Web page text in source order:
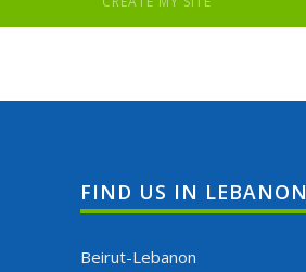
FIND US IN LEBANON
Beirut-Lebanon